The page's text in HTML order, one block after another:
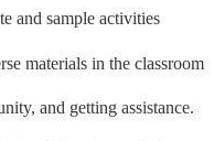
and sample activities
materials in the classroom
and getting assistance.